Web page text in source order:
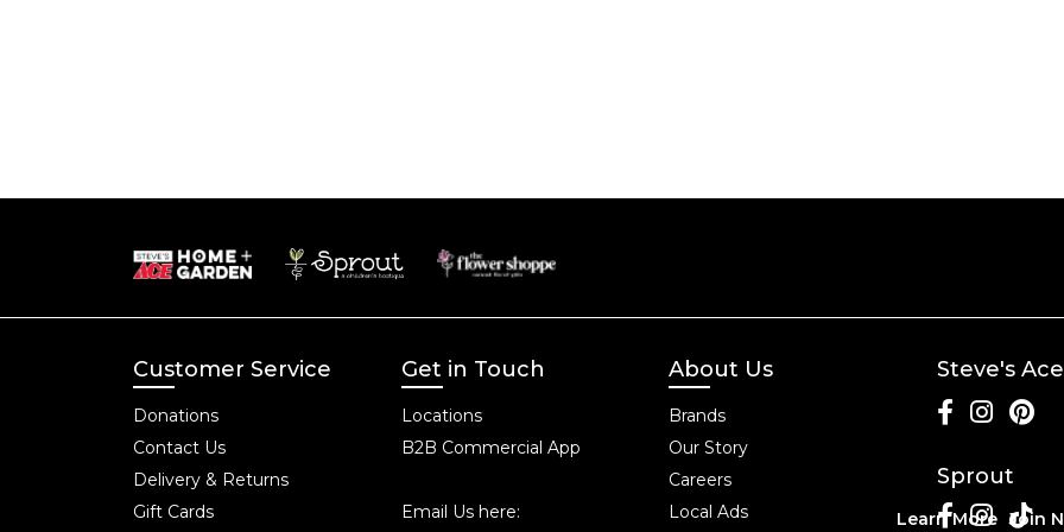
Customer Service
Donations
Contact Us
Delivery & Returns
Gift Cards
Get in Touch
Locations
B2B Commercial App
Email Us here:
About Us
Brands
Our Story
Careers
Local Ads
Steve's Ace
Sprout
Learn More Join